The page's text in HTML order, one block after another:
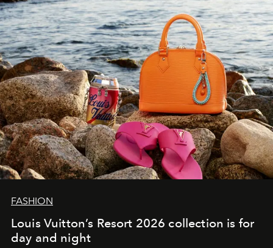
FASHION
Louis Vuitton’s Resort 2026 collection is for
day and night